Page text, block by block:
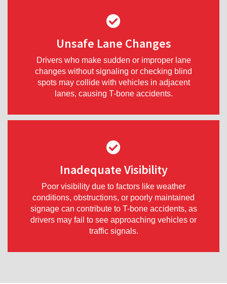
Unsafe Lane Changes
Drivers who make sudden or improper lane
changes without signaling or checking blind
spots may collide with vehicles in adjacent
lanes, causing T-bone accidents.
Inadequate Visibility
Poor visibility due to factors like weather
conditions, obstructions, or poorly maintained
signage can contribute to T-bone accidents, as
drivers may fail to see approaching vehicles or
traffic signals.